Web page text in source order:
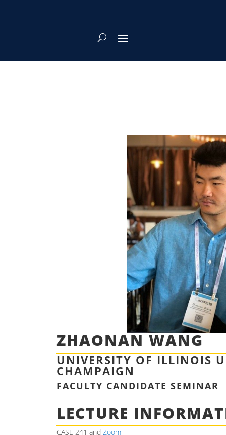
ZHAONAN WANG
UNIVERSITY OF ILLINOIS
CHAMPAIGN
FACULTY CANDIDATE SEMINAR
LECTURE
CASE 241 and Zoom